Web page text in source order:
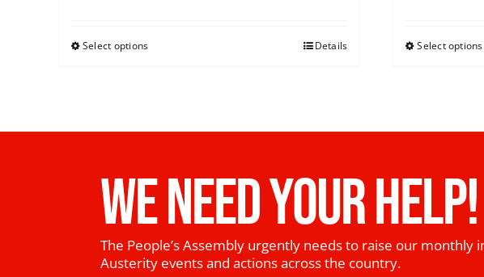
Select options Details Select options
WE NEED YOUR HELP!
The People’s Assembly urgently needs to raise our
Austerity events and actions across the country.